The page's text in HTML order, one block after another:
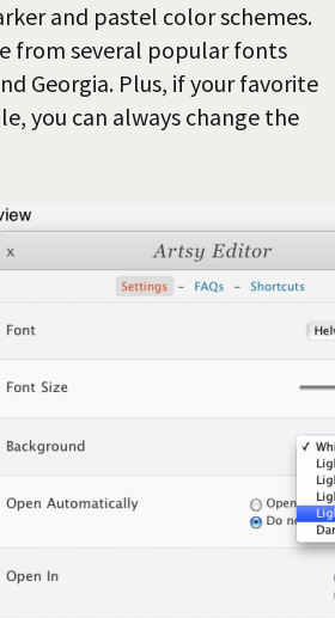
and pastel color schemes.
from several popular fonts
Georgia. Plus, if your favorite
you can always change the